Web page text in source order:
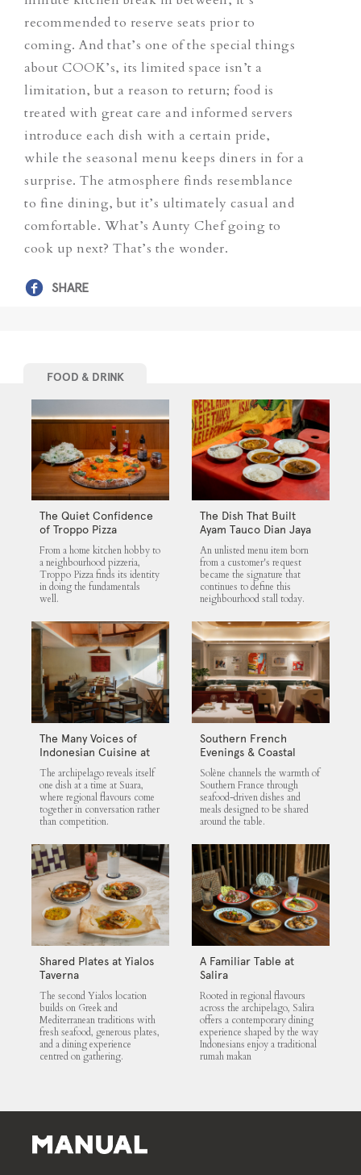
recommended to reserve seats prior to
coming. And that’s one of the special things
about COOK’s, its limited space isn’t a
limitation, but a reason to return; food is
treated with great care and informed servers
introduce each dish with a certain pride,
while the seasonal menu keeps diners in for a
surprise. The atmosphere finds resemblance
to fine dining, but it’s ultimately casual and
comfortable. What’s Aunty Chef going to
cook up next? That’s the wonder.
SHARE
FOOD & DRINK
The Quiet Confidence
of Troppo Pizza
From a home kitchen hobby to
a neighbourhood pizzeria,
Troppo Pizza finds its identity
in doing the fundamentals
well.
The Dish That Built
Ayam Tauco Dian Jaya
An unlisted menu item born
from a customer's request
became the signature that
continues to define this
neighbourhood stall today.
The Many Voices of
Indonesian Cuisine at
Suara
The archipelago reveals itself
one dish at a time at Suara,
where regional flavours come
together in conversation rather
than competition.
Southern French
Evenings & Coastal
Flavours at Solène
Solène channels the warmth of
Southern France through
seafood-driven dishes and
meals designed to be shared
around the table.
Shared Plates at Yialos
Taverna
The second Yialos location
builds on Greek and
Mediterranean traditions with
fresh seafood, generous plates,
and a dining experience
centred on gathering.
A Familiar Table at
Salira
Rooted in regional flavours
across the archipelago, Salira
offers a contemporary dining
experience shaped by the way
Indonesians enjoy a traditional
rumah makan